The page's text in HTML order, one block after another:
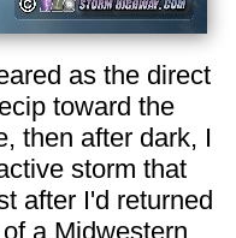
as the direct
toward the
then after dark, I
storm that
after I'd returned
a Midwestern